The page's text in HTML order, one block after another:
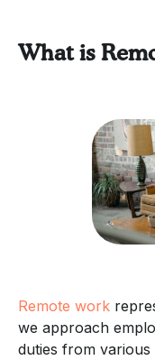
What is
Remote work
we approach
duties from various